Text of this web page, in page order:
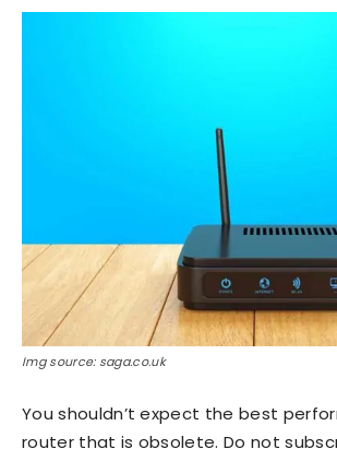
Img source: saga.co.uk
You shouldn’t expect the best
router that is obsolete. Do not